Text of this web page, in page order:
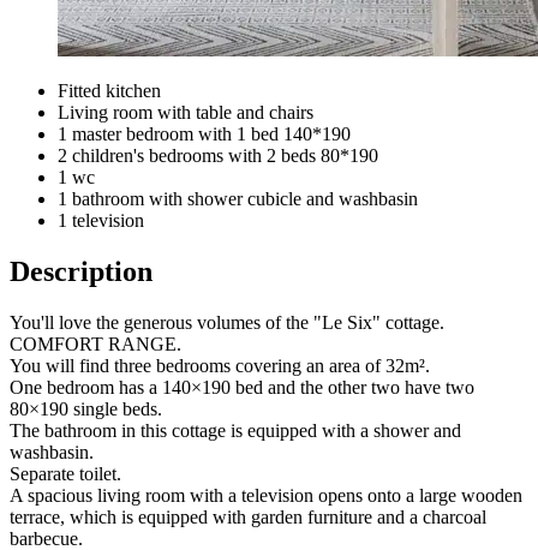
Fitted kitchen
Living room with table and chairs
1 master bedroom with 1 bed 140*190
2 children's bedrooms with 2 beds 80*190
1 wc
1 bathroom with shower cubicle and washbasin
1 television
Description
You'll love the generous volumes of the "Le Six" cottage.
COMFORT RANGE.
You will find three bedrooms covering an area of 32m².
One bedroom has a 140×190 bed and the other two have two
80×190 single beds.
The bathroom in this cottage is equipped with a shower and
washbasin.
Separate toilet.
A spacious living room with a television opens onto a large wooden
terrace, which is equipped with garden furniture and a charcoal
barbecue.